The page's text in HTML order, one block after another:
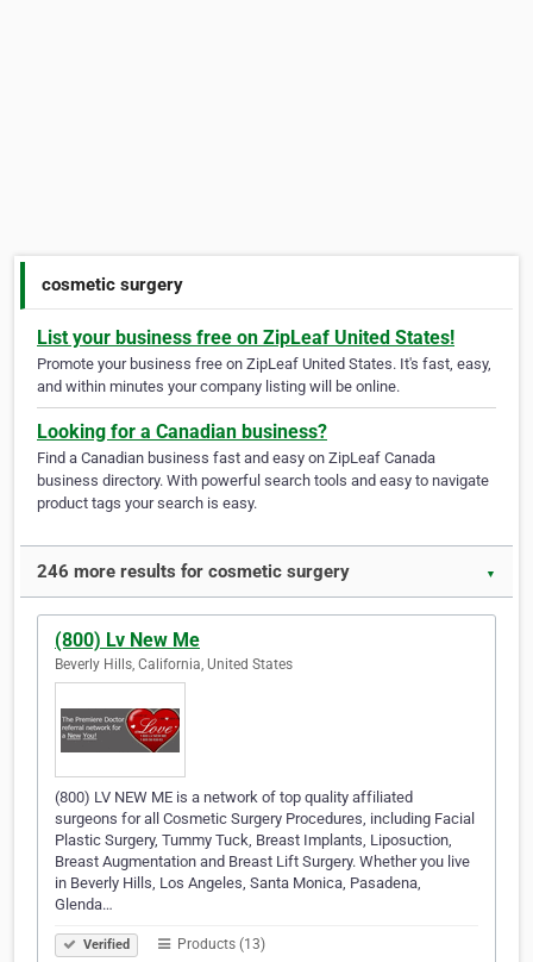
cosmetic surgery
List your business free on ZipLeaf United States!
Promote your business free on ZipLeaf United States. It's fast, easy,
and within minutes your company listing will be online.
Looking for a Canadian business?
Find a Canadian business fast and easy on ZipLeaf Canada
business directory. With powerful search tools and easy to navigate
product tags your search is easy.
246 more results for cosmetic surgery ▼
(800) Lv New Me
Beverly Hills, California, United States
(800) LV NEW ME is a network of top quality affiliated
surgeons for all Cosmetic Surgery Procedures, including Facial
Plastic Surgery, Tummy Tuck, Breast Implants, Liposuction,
Breast Augmentation and Breast Lift Surgery. Whether you live
in Beverly Hills, Los Angeles, Santa Monica, Pasadena,
Glenda…
Verified Products (13)